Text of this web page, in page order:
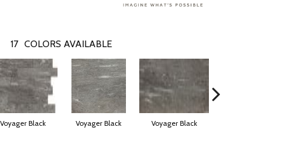
17 COLORS AVAILABLE
Voyager Black Voyager Black Voyager Black